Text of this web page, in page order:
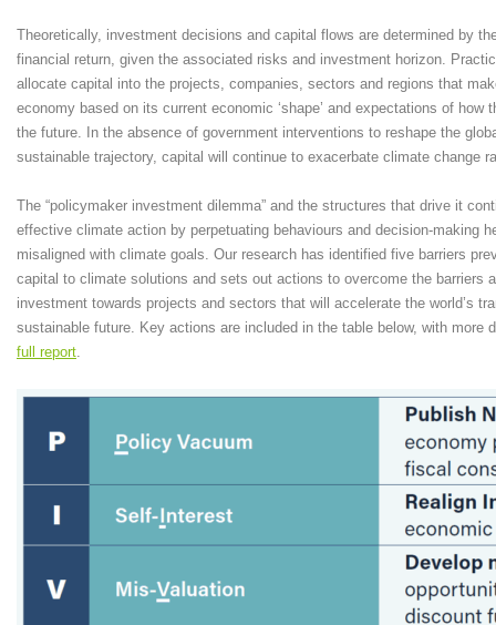
Theoretically, investment decisions and capital flows are determined by
financial return, given the associated risks and investment horizon.
allocate capital into the projects, companies, sectors and regions that
economy based on its current economic ‘shape’ and expectations of how
the future. In the absence of government interventions to reshape the
sustainable trajectory, capital will continue to exacerbate climate change
The “policymaker investment dilemma” and the structures that drive it
effective climate action by perpetuating behaviours and decision-making
misaligned with climate goals. Our research has identified five barriers
capital to climate solutions and sets out actions to overcome the barriers
investment towards projects and sectors that will accelerate the world’s
sustainable future. Key actions are included in the table below, with more
full report.